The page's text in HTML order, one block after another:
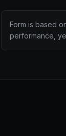
Form is based
performance,